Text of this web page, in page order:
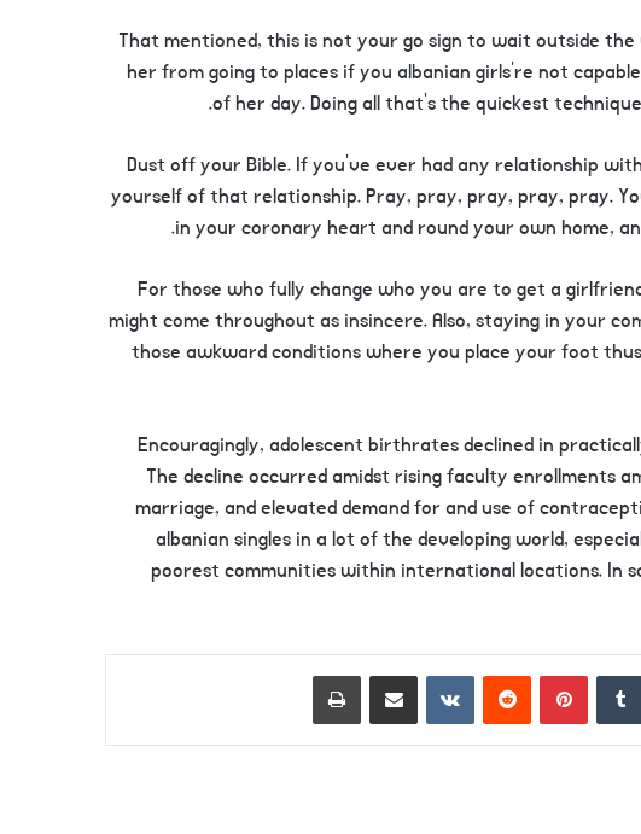
That mentioned, this is not your go sign to wait outside the
her from going to places if you albanian girls’re not
of her day. Doing all that’s the quickest
10. Dust off your Bible. If you’ve ever had any relationship
yourself of that relationship. Pray, pray, pray, pray, pray.
in your coronary heart and round your own home,
For those who fully change who you are to get a
might come throughout as insincere. Also, staying in your
those awkward conditions where you place your foot
Encouragingly, adolescent birthrates declined in
The decline occurred amidst rising faculty enrollments
marriage, and elevated demand for and use of
albanian singles in a lot of the developing world,
poorest communities within international locations. In
VKontakte